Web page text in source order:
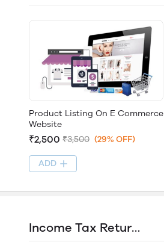
Product Listing On E Commerce
Website
₹2,500 ₹3,500 (29% OFF)
ADD
Income Tax Return